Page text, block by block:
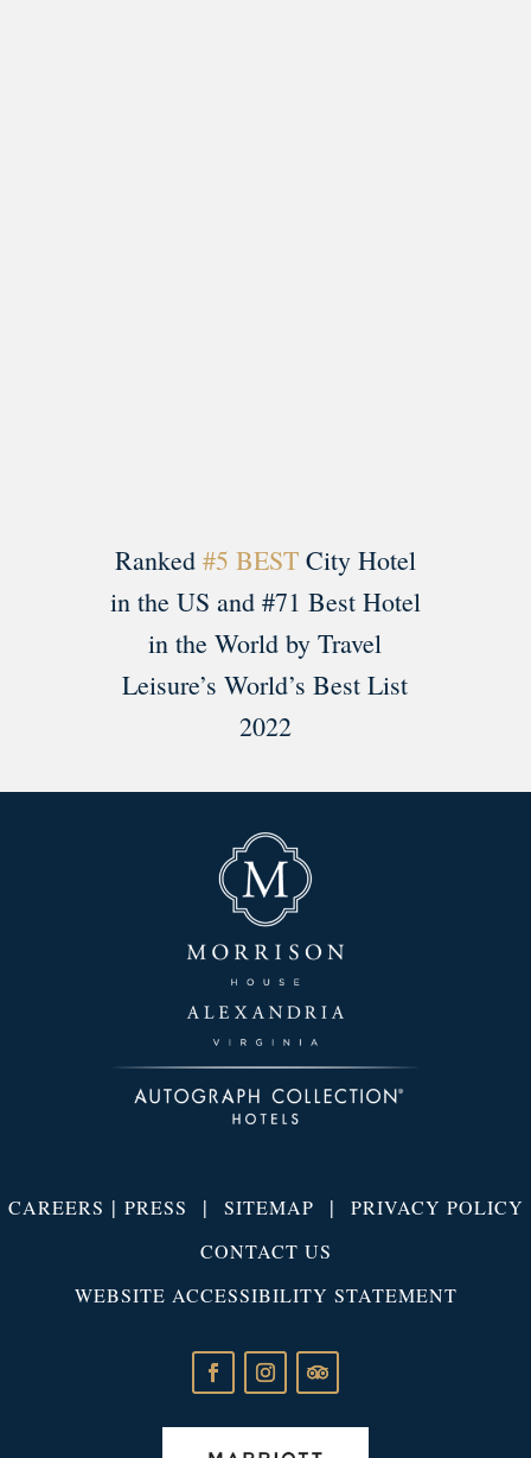
Ranked #5 BESTCity Hotel
in the US and #71 Best Hotel
in the World by Travel
Leisure’s World’s Best List
2022
CAREERS | PRESS | SITEMAP | PRIVACY POLICY
CONTACT US
WEBSITE ACCESSIBILITY STATEMENT